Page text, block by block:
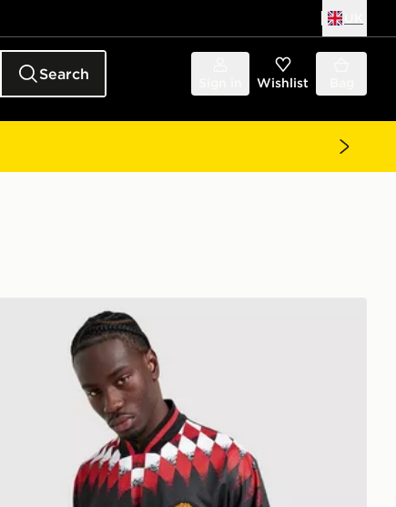
Search Wishlist
adidas Manchester United FC Stadium Shirt